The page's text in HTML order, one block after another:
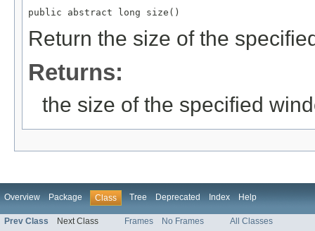
public abstract long size()
Return the size of the
Returns:
the size of the specified
Overview Package Class Tree Deprecated Index Help
Prev Class Next Class Frames No Frames All Classes